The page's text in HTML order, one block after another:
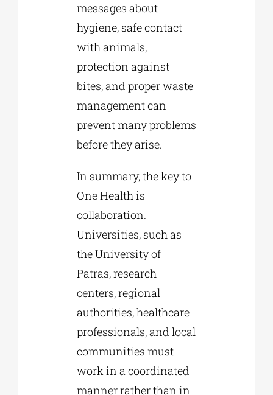
messages about
hygiene, safe contact
with animals,
protection against
bites, and proper waste
management can
prevent many problems
before they arise.
In summary, the key to
One Health is
collaboration.
Universities, such as
the University of
Patras, research
centers, regional
authorities, healthcare
professionals, and local
communities must
work in a coordinated
manner rather than in